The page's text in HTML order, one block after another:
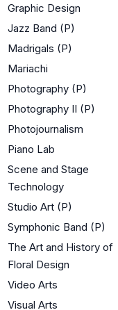
Graphic Design
Jazz Band (P)
Madrigals (P)
Mariachi
Photography (P)
Photography II (P)
Photojournalism
Piano Lab
Scene and Stage
Technology
Studio Art (P)
Symphonic Band (P)
The Art and History of
Floral Design
Video Arts
Visual Arts